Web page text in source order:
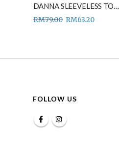
DANNA SLEEVELESS TOP GREEN
RM79.00 RM63.20
FOLLOW US